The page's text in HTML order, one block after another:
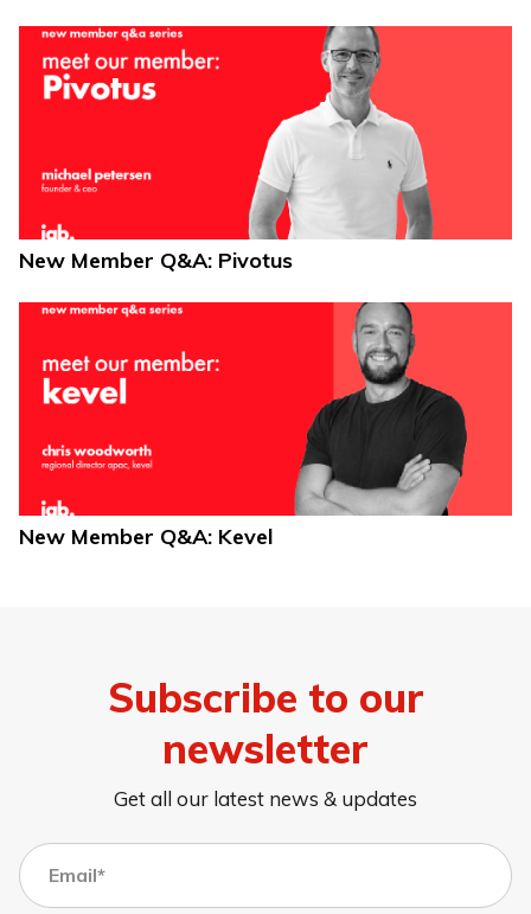
New Member Q&A: Pivotus
New Member Q&A: Kevel
Subscribe to our
newsletter
Get all our latest news & updates